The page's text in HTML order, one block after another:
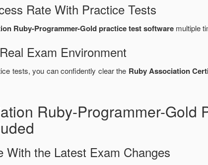
Rate With Practice Tests
Ruby-Programmer-Gold practice test software multiple
Exam Environment
tests, you can confidently clear the Ruby Association
Ruby-Programmer-Gold
With the Latest Exam Changes